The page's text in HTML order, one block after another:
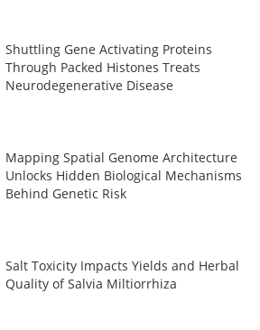
Shuttling Gene Activating Proteins
Through Packed Histones Treats
Neurodegenerative Disease
Mapping Spatial Genome Architecture
Unlocks Hidden Biological Mechanisms
Behind Genetic Risk
Salt Toxicity Impacts Yields and Herbal
Quality of Salvia Miltiorrhiza